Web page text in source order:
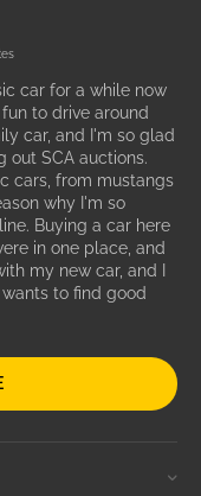
car for a while now
to drive around
car, and I'm so glad
out SCA auctions.
cars, from mustangs
why I'm so
Buying a car here
in one place, and
my new car, and I
to find good